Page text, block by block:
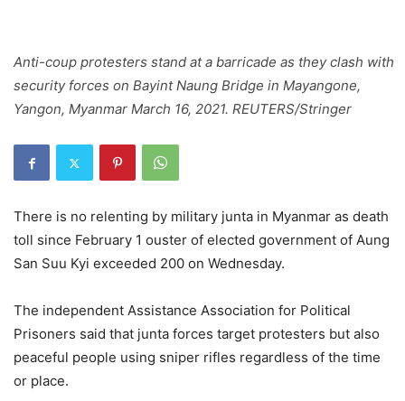
Anti-coup protesters stand at a barricade as they clash with
security forces on Bayint Naung Bridge in Mayangone,
Yangon, Myanmar March 16, 2021. REUTERS/Stringer
There is no relenting by military junta in Myanmar as death
toll since February 1 ouster of elected government of Aung
San Suu Kyi exceeded 200 on Wednesday.
The independent Assistance Association for Political
Prisoners said that junta forces target protesters but also
peaceful people using sniper rifles regardless of the time
or place.